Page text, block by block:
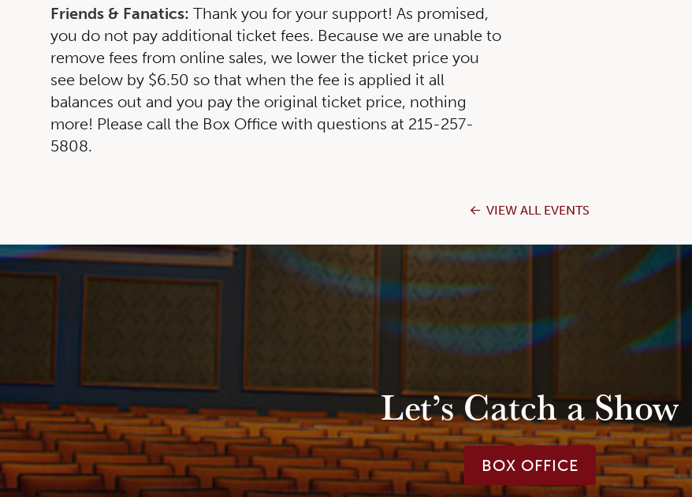
Friends & Fanatics: Thank you for your support! As promised,
you do not pay additional ticket fees. Because we are unable to
remove fees from online sales, we lower the ticket price you
see below by $6.50 so that when the fee is applied it all
balances out and you pay the original ticket price, nothing
more! Please call the Box Office with questions at 215-257-
5808.
VIEW ALL EVENTS
Let’s Catch a Show
BOX OFFICE